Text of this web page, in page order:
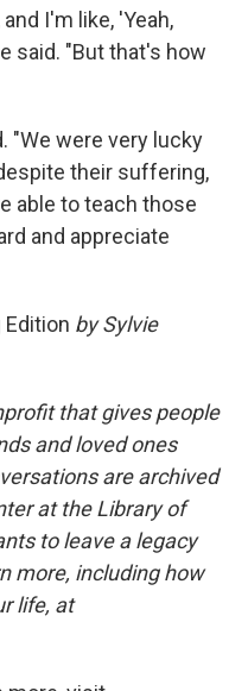
I'm like, 'Yeah,
said. "But that's how
"We were very lucky
their suffering,
able to teach those
and appreciate
Edition by Sylvie
that gives people
and loved ones
are archived
at the Library of
to leave a legacy
more, including how
life, at